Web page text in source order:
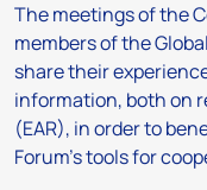
The meetings of the
members of the
share their
information, both on
(EAR), in order to
Forum’s tools for